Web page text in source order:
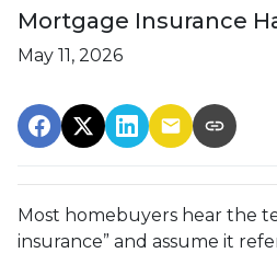
Mortgage Insurance
May 11, 2026
Most homebuyers hear the
insurance” and assume it